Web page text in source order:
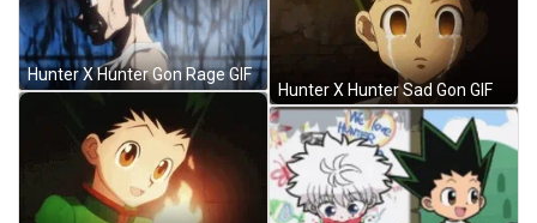
Hunter X Hunter Gon Rage GIF
Hunter X Hunter Sad Gon GIF